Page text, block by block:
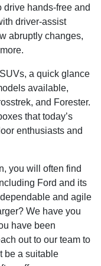
hands-free and
driver-assist
abruptly changes,
a quick glance
available,
and Forester.
that today’s
enthusiasts and
you will often find
Ford and its
and agile
We have you
have been
out to our team to
be a suitable